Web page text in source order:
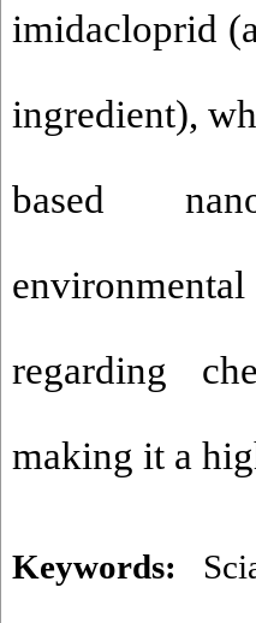
imidacloprid
ingredient),
based
regarding
making it a
Keywords: